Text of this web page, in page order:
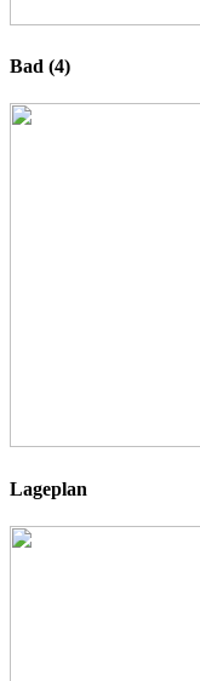
Bad (4)
Lageplan